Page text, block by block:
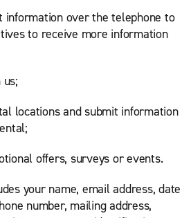
information over the telephone to
to receive more information
locations and submit information
offers, surveys or events.
your name, email address, date
number, mailing address,